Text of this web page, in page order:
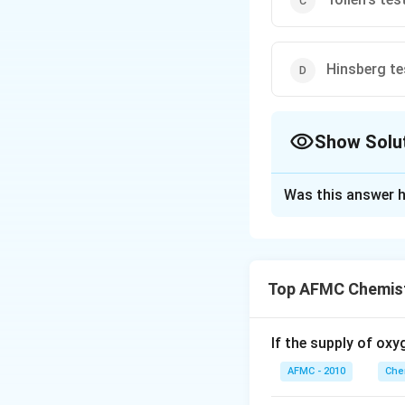
Hinsberg
Show
insoluble in alkali,
Download
Was this answer
Top AFMC
If the supply of
AFMC - 2010